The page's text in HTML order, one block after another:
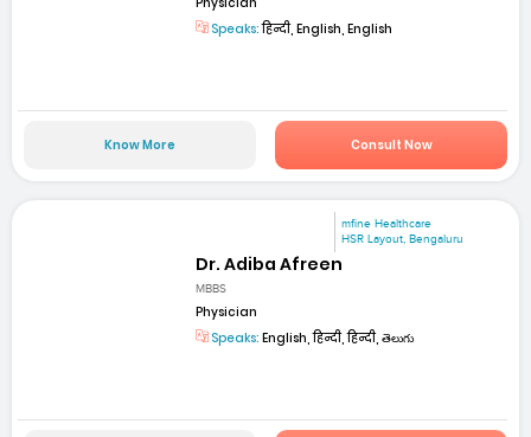
Speaks:हिन्दी, English, English
Know More Consult Now
mfine Healthcare
HSR Layout, Bengaluru
Dr. Adiba Afreen
MBBS
Physician
Speaks: English, हिन्दी, हिन्दी, తెలుగు